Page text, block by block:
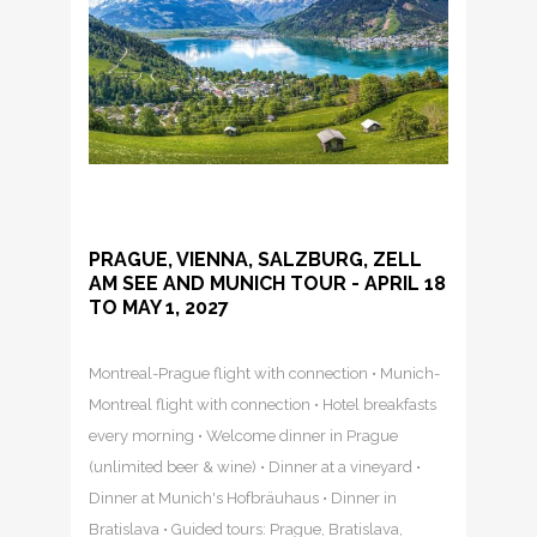
PRAGUE, VIENNA, SALZBURG, ZELL
AM SEE AND MUNICH TOUR - APRIL 18
TO MAY 1, 2027
Montreal-Prague flight with connection • Munich-
Montreal flight with connection • Hotel breakfasts
every morning • Welcome dinner in Prague
(unlimited beer & wine) • Dinner at a vineyard •
Dinner at Munich's Hofbräuhaus • Dinner in
Bratislava • Guided tours: Prague, Bratislava,